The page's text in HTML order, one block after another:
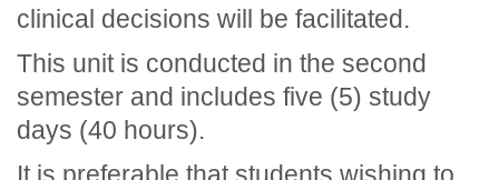
clinical decisions will be facilitated.
This unit is conducted in the second
semester and includes five (5) study
days (40 hours).